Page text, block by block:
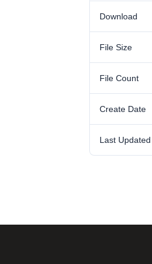
Download
File Size
File Count
Create Date
Last Updated